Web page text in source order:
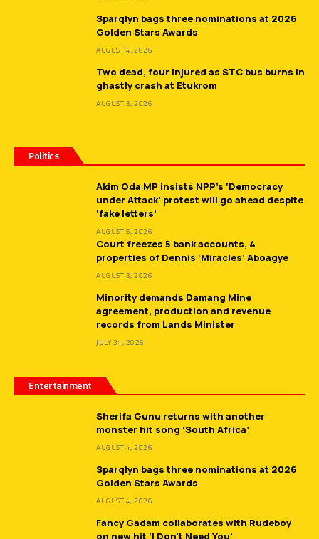
Sparqlyn bags three nominations at 2026
Golden Stars Awards
AUGUST 4, 2026
Two dead, four injured as STC bus burns in
ghastly crash at Etukrom
AUGUST 3, 2026
Politics
Akim Oda MP insists NPP’s ‘Democracy
under Attack’ protest will go ahead despite
‘fake letters’
AUGUST 5, 2026
Court freezes 5 bank accounts, 4
properties of Dennis ‘Miracles’ Aboagye
AUGUST 3, 2026
Minority demands Damang Mine
agreement, production and revenue
records from Lands Minister
JULY 31, 2026
Entertainment
Sherifa Gunu returns with another
monster hit song ‘South Africa’
AUGUST 4, 2026
Sparqlyn bags three nominations at 2026
Golden Stars Awards
AUGUST 4, 2026
Fancy Gadam collaborates with Rudeboy
on new hit ‘I Don’t Need You’